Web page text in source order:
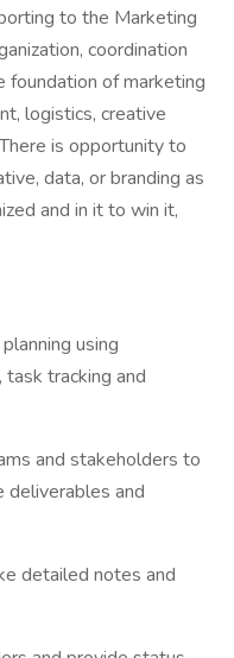
to the Marketing
coordination
foundation of marketing
logistics, creative
is opportunity to
data, or branding as
and in it to win it,
using
tracking and
and stakeholders to
deliverables and
detailed notes and